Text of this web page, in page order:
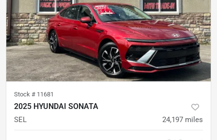
Stock # 11681
2025 HYUNDAI SONATA
SEL 24,197 miles